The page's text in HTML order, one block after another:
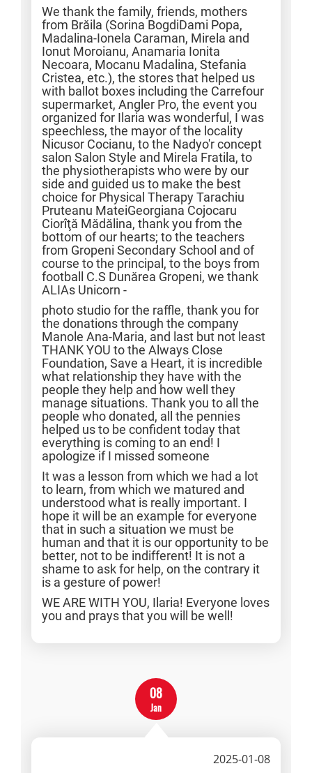
We thank the family, friends, mothers
from Brăila (Sorina BogdiDami Popa,
Madalina-Ionela Caraman, Mirela and
Ionut Moroianu, Anamaria Ionita
Necoara, Mocanu Madalina, Stefania
Cristea, etc.), the stores that helped us
with ballot boxes including the Carrefour
supermarket, Angler Pro, the event you
organized for Ilaria was wonderful, I was
speechless, the mayor of the locality
Nicusor Cocianu, to the Nadyo'r concept
salon Salon Style and Mirela Fratila, to
the physiotherapists who were by our
side and guided us to make the best
choice for Physical Therapy Tarachiu
Pruteanu MateiGeorgiana Cojocaru
Ciorîţă Mădălina, thank you from the
bottom of our hearts; to the teachers
from Gropeni Secondary School and of
course to the principal, to the boys from
football C.S Dunărea Gropeni, we thank
ALIAs Unicorn -
photo studio for the raffle, thank you for
the donations through the company
Manole Ana-Maria, and last but not least
THANK YOU to the Always Close
Foundation, Save a Heart, it is incredible
what relationship they have with the
people they help and how well they
manage situations. Thank you to all the
people who donated, all the pennies
helped us to be confident today that
everything is coming to an end! I
apologize if I missed someone
It was a lesson from which we had a lot
to learn, from which we matured and
understood what is really important. I
hope it will be an example for everyone
that in such a situation we must be
human and that it is our opportunity to be
better, not to be indifferent! It is not a
shame to ask for help, on the contrary it
is a gesture of power!
WE ARE WITH YOU, Ilaria! Everyone loves
you and prays that you will be well!
08
Jan
2025-01-08